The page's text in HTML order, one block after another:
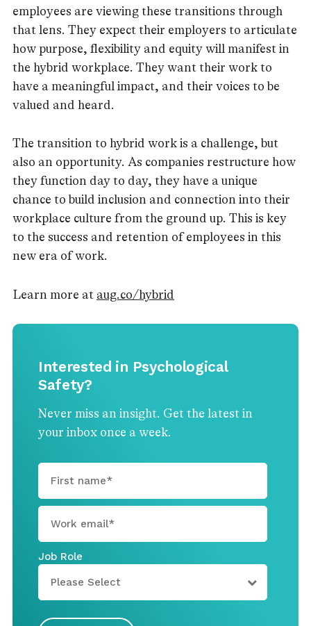
employees are viewing these transitions through
that lens. They expect their employers to articulate
how purpose, flexibility and equity will manifest in
the hybrid workplace. They want their work to
have a meaningful impact, and their voices to be
valued and heard.
The transition to hybrid work is a challenge, but
also an opportunity. As companies restructure how
they function day to day, they have a unique
chance to build inclusion and connection into their
workplace culture from the ground up. This is key
to the success and retention of employees in this
new era of work.
Learn more at aug.co/hybrid
Interested in Psychological
Safety?
Never miss an insight. Get the latest in
your inbox once a week.
Job Role